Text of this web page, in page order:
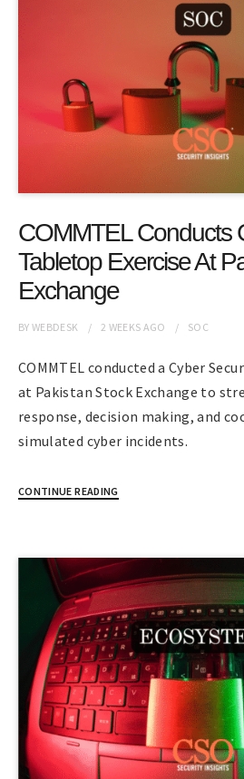
COMMTEL Conducts
Tabletop Exercise At
Exchange
BYWEBDESK 2 WEEKS AGO SOC
COMMTEL conducted a Cyber
at Pakistan Stock Exchange to
response, decision making, and
simulated cyber incidents.
CONTINUE READING